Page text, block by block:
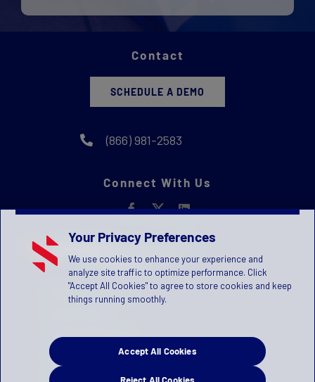
Contact
SCHEDULE A DEMO
(866) 981-2583
Connect With Us
Privacy Statement
License Agreement
Children's Privacy Policy
Press Kit
Your Privacy Preferences
We use cookies to enhance your experience and
analyze site traffic to optimize performance. Click
"Accept All Cookies" to agree to store cookies and keep
things running smoothly.
Accept All Cookies